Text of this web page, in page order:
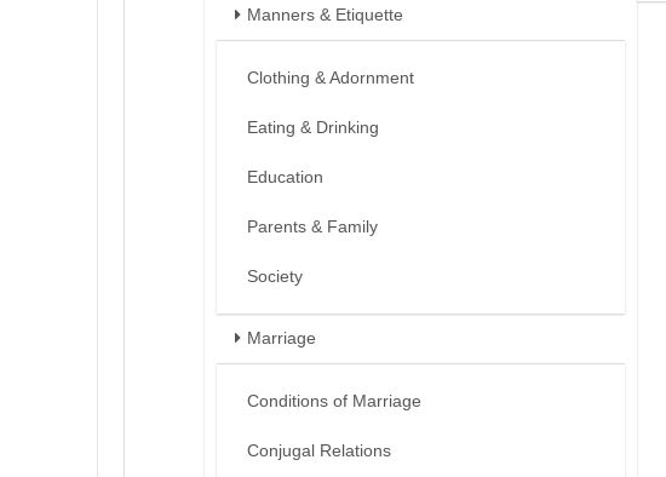
Manners & Etiquette
Clothing & Adornment
Eating & Drinking
Education
Parents & Family
Society
Marriage
Conditions of Marriage
Conjugal Relations